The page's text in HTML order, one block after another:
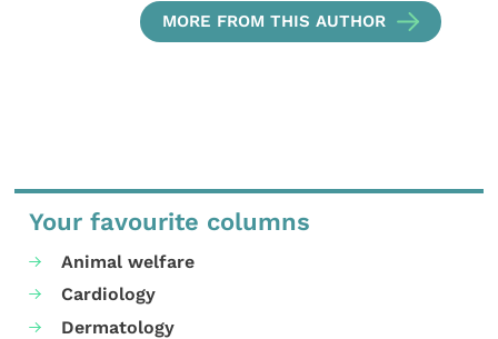
MORE FROM THIS AUTHOR
Your favourite columns
Animal welfare
Cardiology
Dermatology